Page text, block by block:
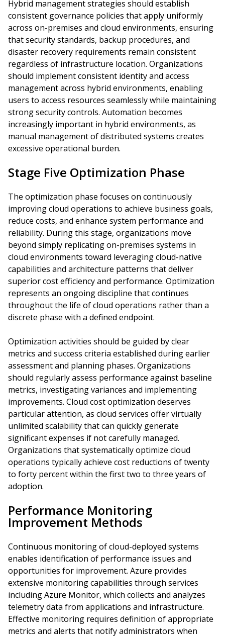
Hybrid management strategies should establish
consistent governance policies that apply uniformly
across on-premises and cloud environments, ensuring
that security standards, backup procedures, and
disaster recovery requirements remain consistent
regardless of infrastructure location. Organizations
should implement consistent identity and access
management across hybrid environments, enabling
users to access resources seamlessly while maintaining
strong security controls. Automation becomes
increasingly important in hybrid environments, as
manual management of distributed systems creates
excessive operational burden.
Stage Five Optimization Phase
The optimization phase focuses on continuously
improving cloud operations to achieve business goals,
reduce costs, and enhance system performance and
reliability. During this stage, organizations move
beyond simply replicating on-premises systems in
cloud environments toward leveraging cloud-native
capabilities and architecture patterns that deliver
superior cost efficiency and performance. Optimization
represents an ongoing discipline that continues
throughout the life of cloud operations rather than a
discrete phase with a defined endpoint.
Optimization activities should be guided by clear
metrics and success criteria established during earlier
assessment and planning phases. Organizations
should regularly assess performance against baseline
metrics, investigating variances and implementing
improvements. Cloud cost optimization deserves
particular attention, as cloud services offer virtually
unlimited scalability that can quickly generate
significant expenses if not carefully managed.
Organizations that systematically optimize cloud
operations typically achieve cost reductions of twenty
to forty percent within the first two to three years of
adoption.
Performance Monitoring
Improvement Methods
Continuous monitoring of cloud-deployed systems
enables identification of performance issues and
opportunities for improvement. Azure provides
extensive monitoring capabilities through services
including Azure Monitor, which collects and analyzes
telemetry data from applications and infrastructure.
Effective monitoring requires definition of appropriate
metrics and alerts that notify administrators when